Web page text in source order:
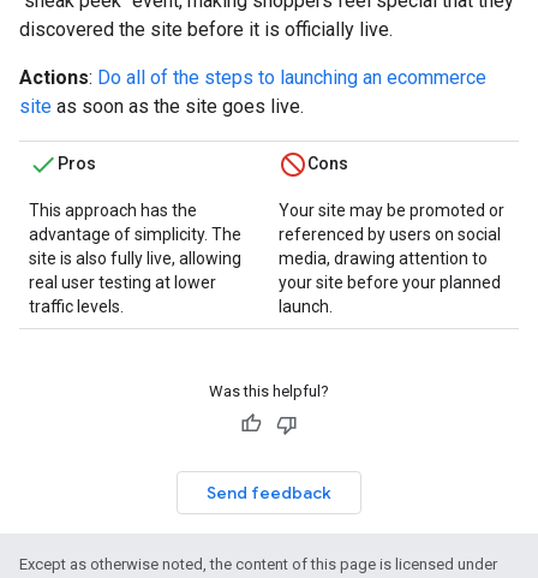
discovered the site before it is officially live.
Actions: Do all of the steps to launching an ecommerce
site as soon as the site goes live.
Pros
This approach has the
advantage of simplicity. The
site is also fully live, allowing
real user testing at lower
traffic levels.
Cons
Your site may be promoted or
referenced by users on social
media, drawing attention to
your site before your planned
launch.
Was this helpful?
Send feedback
Except as otherwise noted, the content of this page is licensed under